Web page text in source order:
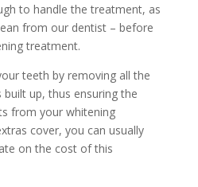
to handle the treatment, as
from our dentist – before
treatment.
teeth by removing all the
up, thus ensuring the
from your whitening
cover, you can usually
on the cost of this